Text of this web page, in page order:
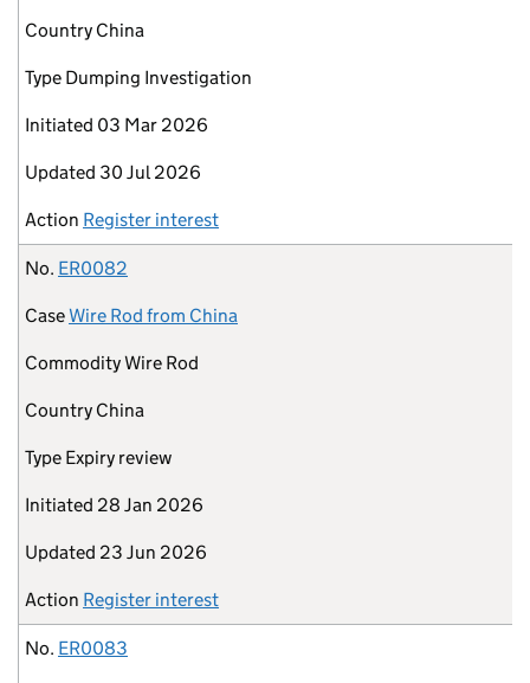
Country China
Type Dumping Investigation
Initiated 03 Mar 2026
Updated 30 Jul 2026
Action Register interest
No. ER0082
CaseWire Rod from China
CommodityWire Rod
Country China
Type Expiry review
Initiated 28 Jan 2026
Updated 23 Jun 2026
Action Register interest
No. ER0083